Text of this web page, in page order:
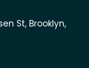
St, Brooklyn,